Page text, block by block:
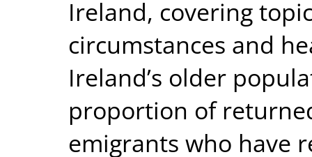
Ireland, covering
circumstances and
Ireland’s older
proportion of
emigrants who have